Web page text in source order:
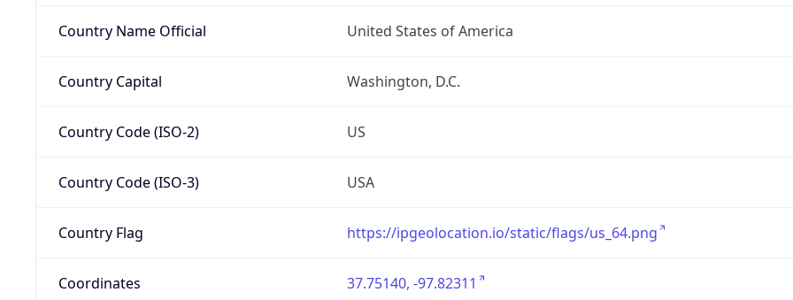
Country Name Official United States of America
Country Capital Washington, D.C.
Country Code (ISO-2) US
Country Code (ISO-3) USA
Country Flag https://ipgeolocation.io/static/flags/us_64.png
Coordinates 37.75140, -97.82311